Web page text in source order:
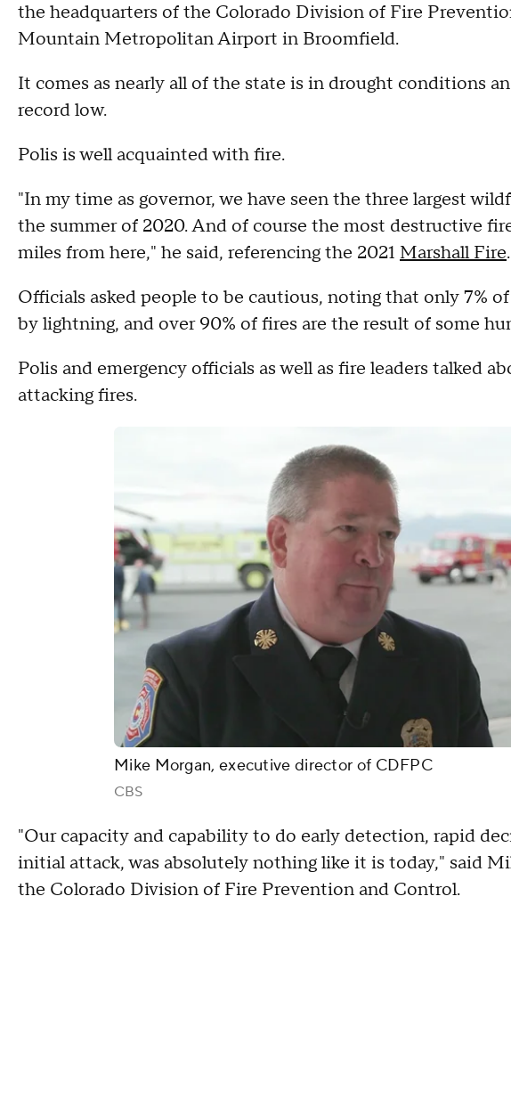
the headquarters of the Colorado Division of Fire
Mountain Metropolitan Airport in Broomfield.
It comes as nearly all of the state is in drought conditions
record low.
Polis is well acquainted with fire.
"In my time as governor, we have seen the three largest
the summer of 2020. And of course the most destructive
miles from here," he said, referencing the 2021 Marshall Fire.
Officials asked people to be cautious, noting that only 7%
by lightning, and over 90% of fires are the result of some
Polis and emergency officials as well as fire leaders talked
attacking fires.
Mike Morgan, executive director of CDFPC
CBS
"Our capacity and capability to do early detection, rapid
initial attack, was absolutely nothing like it is today," said
the Colorado Division of Fire Prevention and Control.